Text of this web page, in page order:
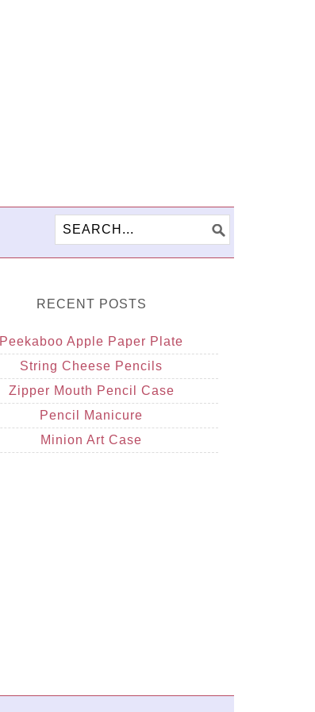
RECENT POSTS
Peekaboo Apple Paper Plate
String Cheese Pencils
Zipper Mouth Pencil Case
Pencil Manicure
Minion Art Case